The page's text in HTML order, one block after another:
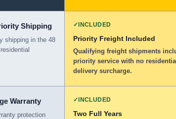
Shipping
shipping in the 48
✓INCLUDED
Priority Freight Included
Qualifying freight shipments
priority service with no
delivery surcharge.
Warranty
protection
✓INCLUDED
Two Full Years